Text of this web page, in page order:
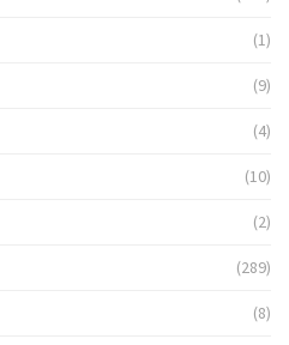
(1)
(9)
(4)
(10)
(2)
(289)
(8)